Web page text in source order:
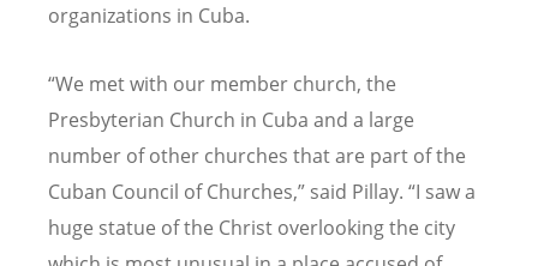
organizations in Cuba.
“We met with our member church, the
Presbyterian Church in Cuba and a large
number of other churches that are part of the
Cuban Council of Churches,” said Pillay. “I saw a
huge statue of the Christ overlooking the city